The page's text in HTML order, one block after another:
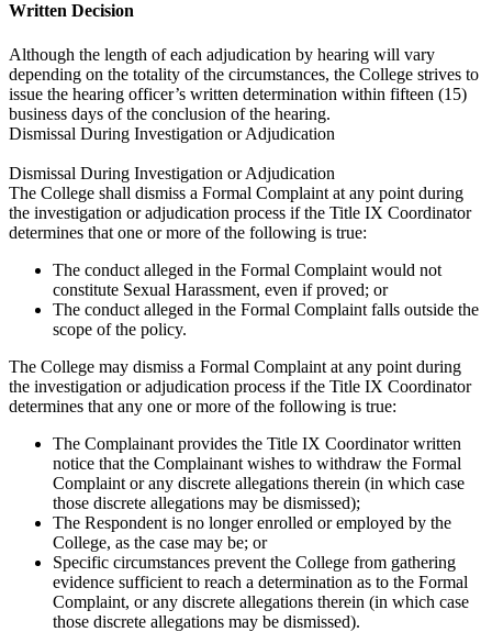
Written Decision
Although the length of each adjudication by hearing will vary
depending on the totality of the circumstances, the College strives to
issue the hearing officer’s written determination within fifteen (15)
business days of the conclusion of the hearing.
Dismissal During Investigation or Adjudication
Dismissal During Investigation or Adjudication
The College shall dismiss a Formal Complaint at any point during
the investigation or adjudication process if the Title IX Coordinator
determines that one or more of the following is true:
The conduct alleged in the Formal Complaint would not
constitute Sexual Harassment, even if proved; or
The conduct alleged in the Formal Complaint falls outside the
scope of the policy.
The College may dismiss a Formal Complaint at any point during
the investigation or adjudication process if the Title IX Coordinator
determines that any one or more of the following is true:
The Complainant provides the Title IX Coordinator written
notice that the Complainant wishes to withdraw the Formal
Complaint or any discrete allegations therein (in which case
those discrete allegations may be dismissed);
The Respondent is no longer enrolled or employed by the
College, as the case may be; or
Specific circumstances prevent the College from gathering
evidence sufficient to reach a determination as to the Formal
Complaint, or any discrete allegations therein (in which case
those discrete allegations may be dismissed).